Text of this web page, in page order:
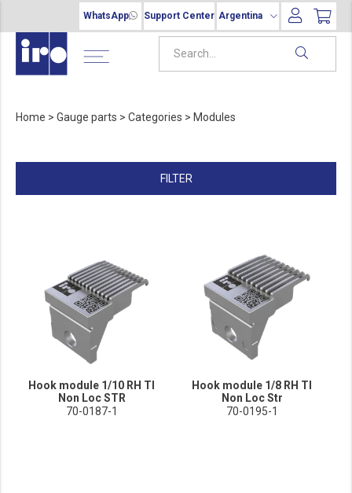
WhatsApp Support Center Argentina
Home > Gauge parts > Categories > Modules
FILTER
Hook module 1/10 RH TI
Non Loc STR
70-0187-1
Hook module 1/8 RH TI
Non Loc Str
70-0195-1